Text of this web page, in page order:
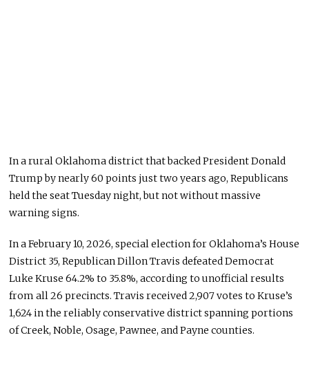
In a rural Oklahoma district that backed President Donald
Trump by nearly 60 points just two years ago, Republicans
held the seat Tuesday night, but not without massive
warning signs.
In a February 10, 2026, special election for Oklahoma’s House
District 35, Republican Dillon Travis defeated Democrat
Luke Kruse 64.2% to 35.8%, according to unofficial results
from all 26 precincts. Travis received 2,907 votes to Kruse’s
1,624 in the reliably conservative district spanning portions
of Creek, Noble, Osage, Pawnee, and Payne counties.